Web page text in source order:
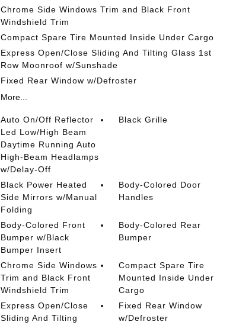
Chrome Side Windows Trim and Black Front
Windshield Trim
Compact Spare Tire Mounted Inside Under Cargo
Express Open/Close Sliding And Tilting Glass 1st
Row Moonroof w/Sunshade
Fixed Rear Window w/Defroster
More...
Auto On/Off Reflector
Led Low/High Beam
Daytime Running Auto
High-Beam Headlamps
w/Delay-Off
Black Grille
Black Power Heated
Side Mirrors w/Manual
Folding
Body-Colored Door
Handles
Body-Colored Front
Bumper w/Black
Bumper Insert
Body-Colored Rear
Bumper
Chrome Side Windows
Trim and Black Front
Windshield Trim
Compact Spare Tire
Mounted Inside Under
Cargo
Express Open/Close
Sliding And Tilting
Fixed Rear Window
w/Defroster